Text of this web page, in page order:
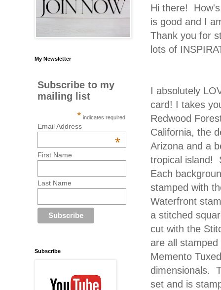
Hi there!
is good and I
Thank you for
lots of
I absolutely
card! I takes
Redwood
California, the
Arizona and a
tropical island!
Each
stamped with
Waterfront
a stitched
cut with the
are all
Memento
dimensionals.
set and is
My Newsletter
Subscribe to my
mailing list
* indicates required
Email Address
*
First Name
Last Name
Subscribe